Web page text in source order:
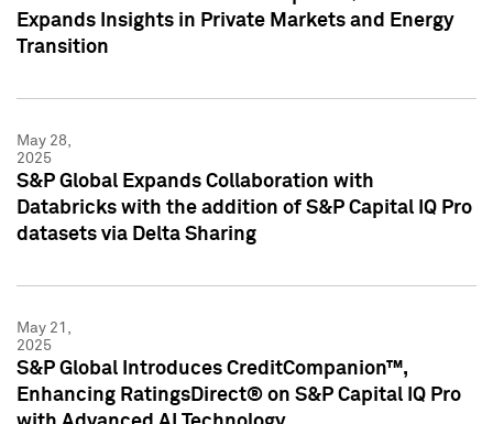
Expands Insights in Private Markets and Energy
Transition
May 28,
2025
S&P Global Expands Collaboration with
Databricks with the addition of S&P Capital IQ Pro
datasets via Delta Sharing
May 21,
2025
S&P Global Introduces CreditCompanion™,
Enhancing RatingsDirect® on S&P Capital IQ Pro